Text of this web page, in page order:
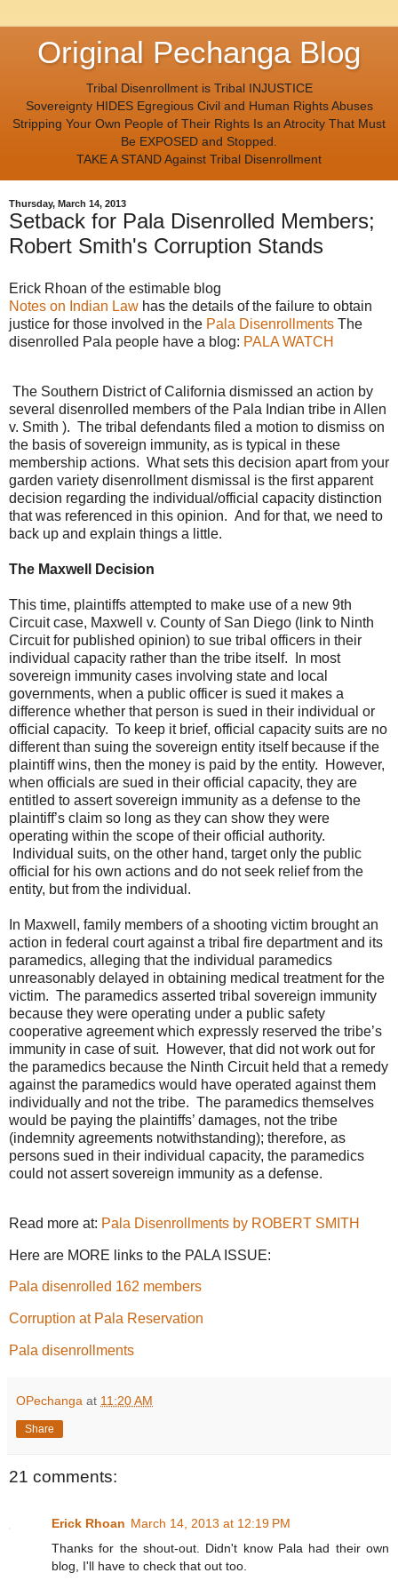
Original Pechanga Blog
Tribal Disenrollment is Tribal INJUSTICE
Sovereignty HIDES Egregious Civil and Human Rights Abuses
Stripping Your Own People of Their Rights Is an Atrocity That Must
Be EXPOSED and Stopped.
TAKE A STAND Against Tribal Disenrollment
Thursday, March 14, 2013
Setback for Pala Disenrolled Members;
Robert Smith's Corruption Stands
Erick Rhoan of the estimable blog
Notes on Indian Law has the details of the failure to obtain
justice for those involved in the Pala Disenrollments The
disenrolled Pala people have a blog: PALA WATCH
The Southern District of California dismissed an action by
several disenrolled members of the Pala Indian tribe in Allen
v. Smith ). The tribal defendants filed a motion to dismiss on
the basis of sovereign immunity, as is typical in these
membership actions. What sets this decision apart from your
garden variety disenrollment dismissal is the first apparent
decision regarding the individual/official capacity distinction
that was referenced in this opinion. And for that, we need to
back up and explain things a little.
The Maxwell Decision
This time, plaintiffs attempted to make use of a new 9th
Circuit case, Maxwell v. County of San Diego (link to Ninth
Circuit for published opinion) to sue tribal officers in their
individual capacity rather than the tribe itself. In most
sovereign immunity cases involving state and local
governments, when a public officer is sued it makes a
difference whether that person is sued in their individual or
official capacity. To keep it brief, official capacity suits are no
different than suing the sovereign entity itself because if the
plaintiff wins, then the money is paid by the entity. However,
when officials are sued in their official capacity, they are
entitled to assert sovereign immunity as a defense to the
plaintiff’s claim so long as they can show they were
operating within the scope of their official authority.
Individual suits, on the other hand, target only the public
official for his own actions and do not seek relief from the
entity, but from the individual.
In Maxwell, family members of a shooting victim brought an
action in federal court against a tribal fire department and its
paramedics, alleging that the individual paramedics
unreasonably delayed in obtaining medical treatment for the
victim. The paramedics asserted tribal sovereign immunity
because they were operating under a public safety
cooperative agreement which expressly reserved the tribe’s
immunity in case of suit. However, that did not work out for
the paramedics because the Ninth Circuit held that a remedy
against the paramedics would have operated against them
individually and not the tribe. The paramedics themselves
would be paying the plaintiffs’ damages, not the tribe
(indemnity agreements notwithstanding); therefore, as
persons sued in their individual capacity, the paramedics
could not assert sovereign immunity as a defense.
Read more at: Pala Disenrollments by ROBERT SMITH
Here are MORE links to the PALA ISSUE:
Pala disenrolled 162 members
Corruption at Pala Reservation
Pala disenrollments
OPechanga at 11:20 AM
Share
21 comments:
Erick Rhoan March 14, 2013 at 12:19 PM
Thanks for the shout-out. Didn't know Pala had their own
blog, I'll have to check that out too.